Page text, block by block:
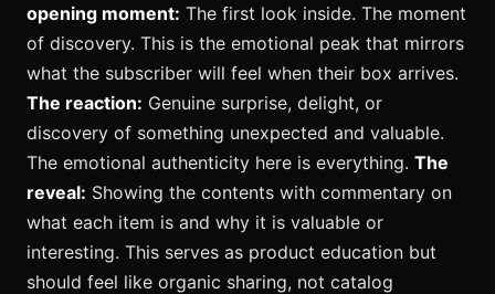
opening moment: The first look inside. The moment
of discovery. This is the emotional peak that mirrors
what the subscriber will feel when their box arrives.
The reaction: Genuine surprise, delight, or
discovery of something unexpected and valuable.
The emotional authenticity here is everything. The
reveal: Showing the contents with commentary on
what each item is and why it is valuable or
interesting. This serves as product education but
should feel like organic sharing, not catalog